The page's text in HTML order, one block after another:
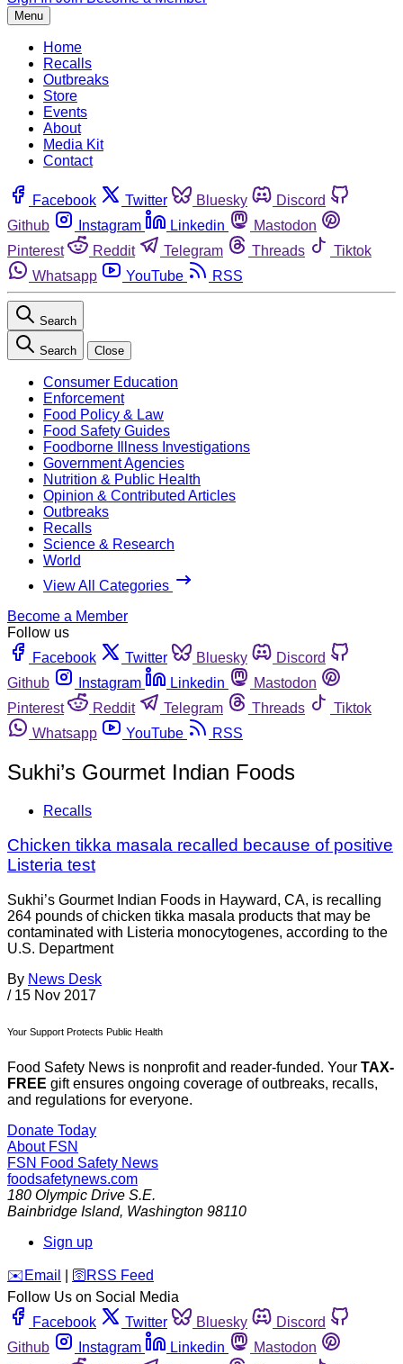
Menu
Home
Recalls
Outbreaks
Store
Events
About
Media Kit
Contact
Facebook Twitter Bluesky
Discord
Github
Instagram Linkedin
Mastodon
Pinterest
Reddit Telegram Threads
Tiktok
Whatsapp
YouTube RSS
Search
Search Close
Consumer Education
Enforcement
Food Policy & Law
Food Safety Guides
Foodborne Illness Investigations
Government Agencies
Nutrition & Public Health
Opinion & Contributed Articles
Outbreaks
Recalls
Science & Research
World
View All Categories
Become a Member
Follow us
Facebook
Twitter Bluesky
Discord
Github
Instagram Linkedin
Mastodon
Pinterest
Reddit Telegram Threads
Tiktok
Whatsapp
YouTube RSS
Sukhi’s Gourmet Indian Foods
Recalls
Chicken tikka masala recalled because of positive
Listeria test
Sukhi’s Gourmet Indian Foods in Hayward, CA, is recalling
264 pounds of chicken tikka masala products that may be
contaminated with Listeria monocytogenes, according to the
U.S. Department
By News Desk
/ 15 Nov 2017
Your Support Protects Public Health
Food Safety News is nonprofit and reader-funded. Your TAX-
FREE gift ensures ongoing coverage of outbreaks, recalls,
and regulations for everyone.
Donate Today
About FSN
FSN Food Safety News
foodsafetynews.com
180 Olympic Drive S.E.
Bainbridge Island, Washington 98110
Sign up
️✉️ Email 🛜 RSS Feed
Follow Us on Social Media
Facebook
Twitter Bluesky
Discord
Github
Instagram Linkedin
Mastodon